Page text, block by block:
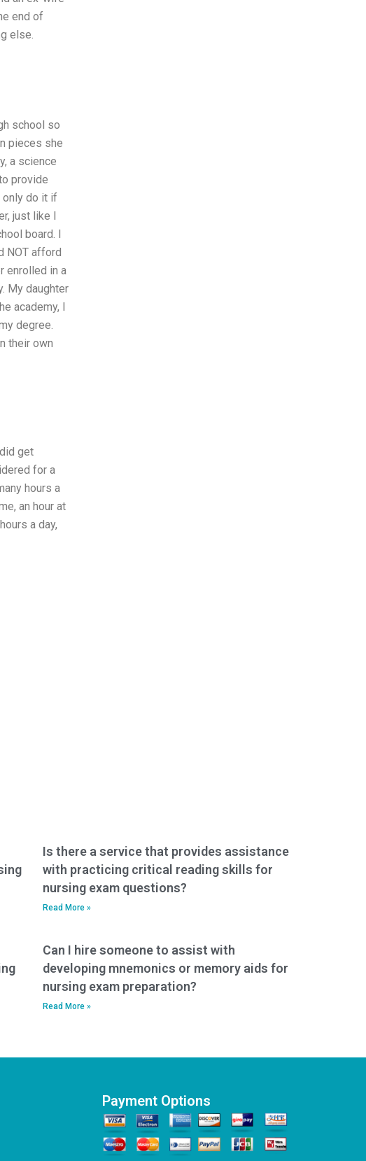
end of
else.
school so
pieces she
a science
provide
only do it if
just like I
board. I
NOT afford
enrolled in a
My daughter
academy, I
degree.
their own
get
for a
hours a
an hour at
a day,
Is there a service that provides assistance
with practicing critical reading skills for
nursing exam questions?
Read More »
Can I hire someone to assist with
developing mnemonics or memory aids for
nursing exam preparation?
Read More »
Payment Options